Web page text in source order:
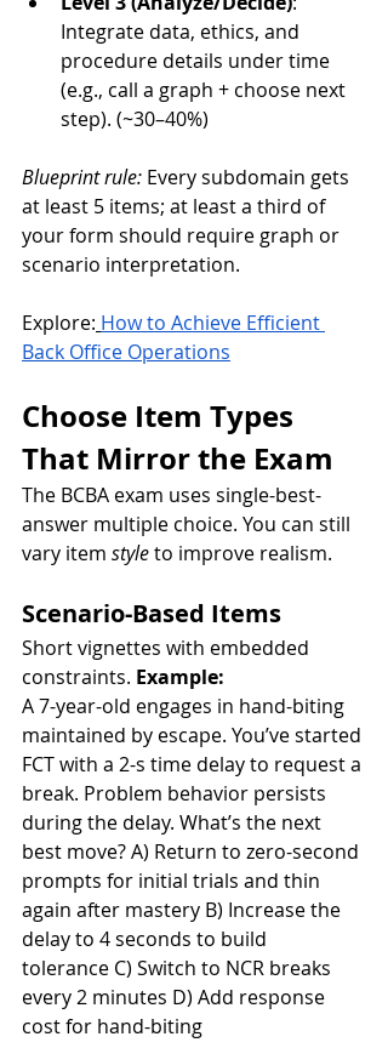
Integrate data, ethics, and
procedure details under time
(e.g., call a graph + choose next
step). (~30–40%)
Blueprint rule: Every subdomain gets
at least 5 items; at least a third of
your form should require graph or
scenario interpretation.
Explore: How to Achieve Efficient
Back Office Operations
Choose Item Types
That Mirror the Exam
The BCBA exam uses single-best-
answer multiple choice. You can still
vary item style to improve realism.
Scenario-Based Items
Short vignettes with embedded
constraints. Example:
A 7-year-old engages in hand-biting
maintained by escape. You’ve started
FCT with a 2-s time delay to request a
break. Problem behavior persists
during the delay. What’s the next
best move? A) Return to zero-second
prompts for initial trials and thin
again after mastery B) Increase the
delay to 4 seconds to build
tolerance C) Switch to NCR breaks
every 2 minutes D) Add response
cost for hand-biting